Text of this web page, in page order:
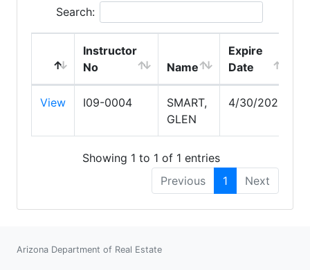
Search:
Instructor
No
Name
Expire
Date
View I09-0004
SMART,
GLEN
4/30/2029
Showing 1 to 1 of 1 entries
Previous
1 Next
Arizona Department of Real Estate